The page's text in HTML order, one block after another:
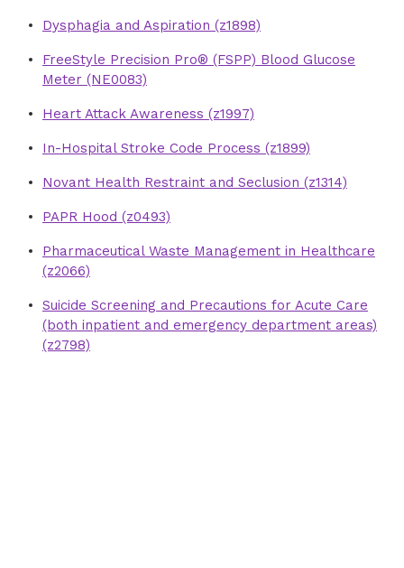
Dysphagia and Aspiration (z1898)
FreeStyle Precision Pro® (FSPP) Blood Glucose
Meter (NE0083)
Heart Attack Awareness (z1997)
In-Hospital Stroke Code Process (z1899)
Novant Health Restraint and Seclusion (z1314)
PAPR Hood (z0493)
Pharmaceutical Waste Management in Healthcare
(z2066)
Suicide Screening and Precautions for Acute Care
(both inpatient and emergency department areas)
(z2798)